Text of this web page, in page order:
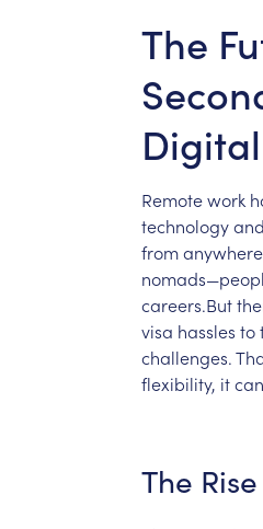
The
Remotework
technologyand
fromanywhere
careers.But
visa hassles to
challenges.
flexibility, itcan
The Rise